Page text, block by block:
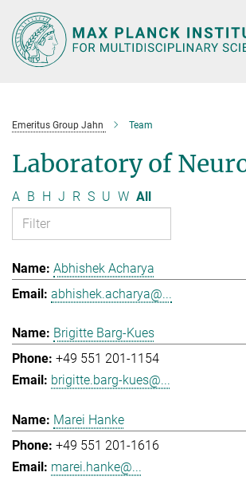
Main-
Content
Emeritus Group Jahn Team
Laboratory of
A B H J R S U W All
Abhishek Acharya
abhishek.acharya@...
Brigitte Barg-Kues
+49 551 201-1154
brigitte.barg-kues@...
Marei Hanke
+49 551 201-1616
marei.hanke@...